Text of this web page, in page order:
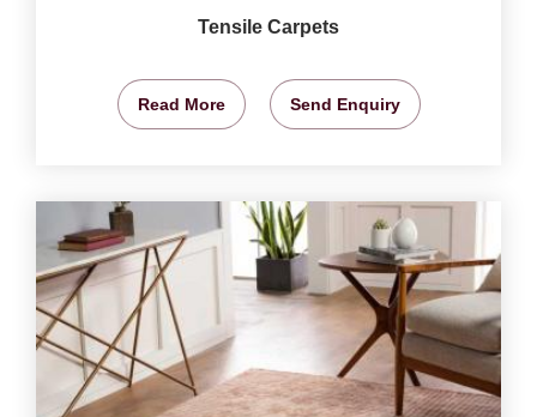
Tensile Carpets
Read More Send Enquiry